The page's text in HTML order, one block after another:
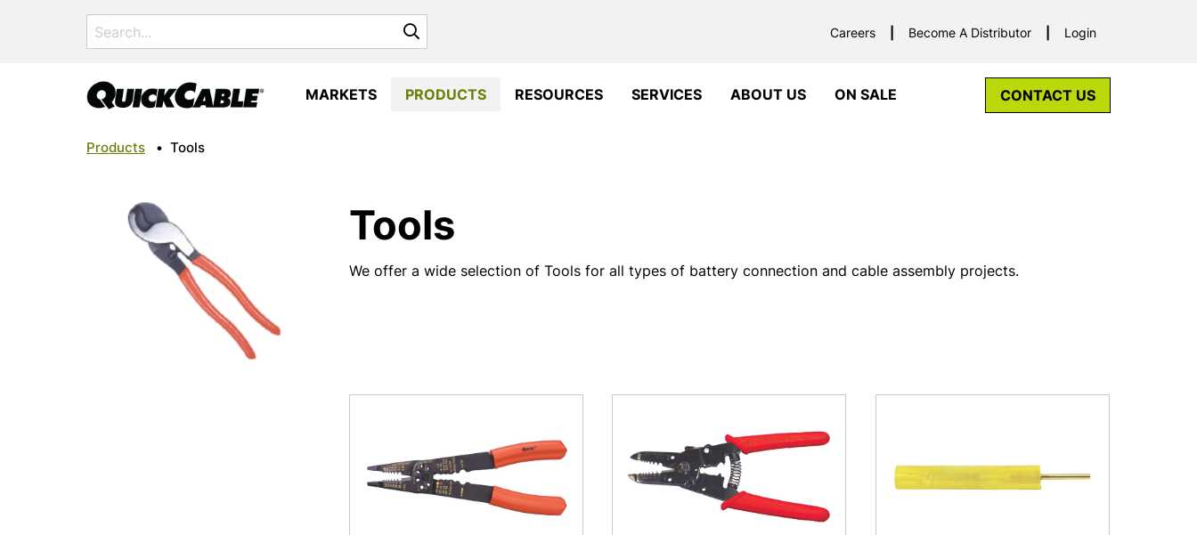
Search
for:
Careers Become A Distributor Login
MARKETS PRODUCTS RESOURCES SERVICES ABOUT US ON SALE CONTACT US
Products • Tools
Tools
We offer a wide selection of Tools for all types of battery connection and cable assembly projects.